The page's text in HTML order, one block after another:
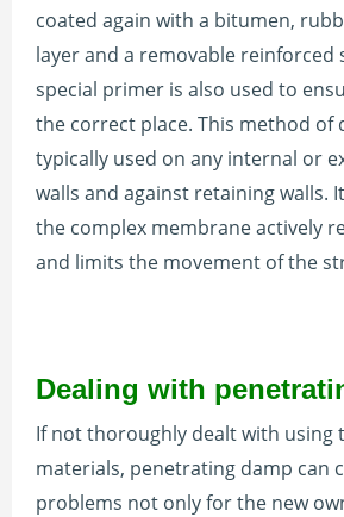
coated again with a bitumen,
layer and a removable reinforced
special primer is also used to
the correct place. This method of
typically used on any internal or
walls and against retaining walls.
the complex membrane actively
and limits the movement of the
Dealing with
If not thoroughly dealt with using
materials, penetrating damp can
problems not only for the new